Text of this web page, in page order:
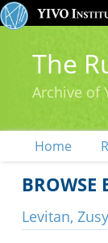
The
Archive of
Home
BROWSE
Levitan,